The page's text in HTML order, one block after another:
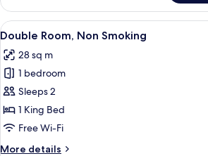
Twin
Room,
Non
Garden
View
View
all
photos
for
Double
Room,
Non
A hotel
4
Double Room, Non Smoking
28 sq m
1 bedroom
Sleeps 2
1 King Bed
Free Wi-Fi
More details
More